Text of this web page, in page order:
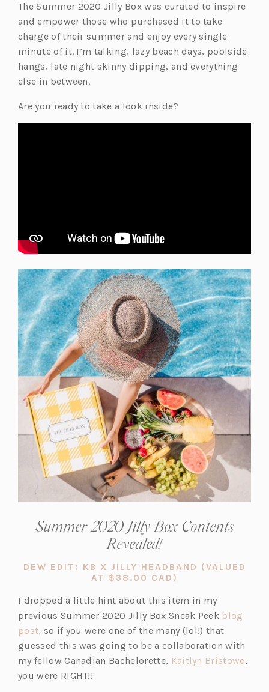
a
tab)
The Summer 2020 Jilly Box was curated to inspire
and empower those who purchased it to take
charge of their summer and enjoy every single
minute of it. I’m talking, lazy beach days, poolside
hangs, late night skinny dipping, and everything
else in between.
Are you ready to take a look inside?
Summer 2020 Jilly Box Contents
Revealed!
DEW EDIT: KB X JILLY HEADBAND (VALUED
AT $38.00 CAD)
A
NEW
TAB)
I dropped a little hint about this item in my
previous Summer 2020 Jilly Box Sneak Peek blog
post(o
p
e
n
, so if you were one of the many (lol!) that
guessed this was going to be a collaboration with
my fellow Canadian Bachelorette, Kaitlyn Bristowe(o,
you were RIGHT!!